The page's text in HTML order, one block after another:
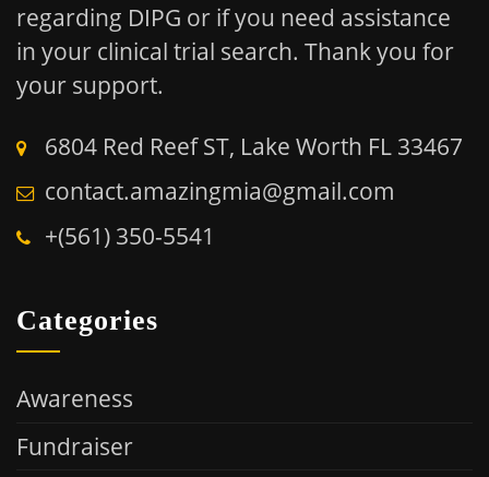
regarding DIPG or if you need assistance
in your clinical trial search. Thank you for
your support.
6804 Red Reef ST, Lake Worth FL 33467
contact.amazingmia@gmail.com
+(561) 350-5541
Categories
Awareness
Fundraiser